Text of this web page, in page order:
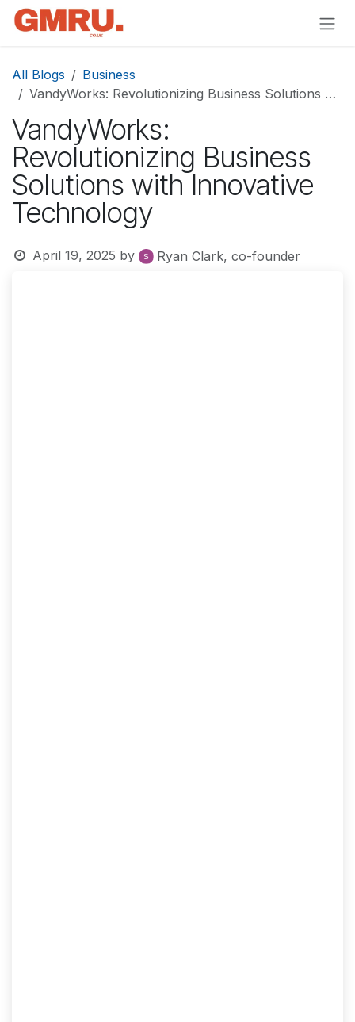
Skip to Content
All Blogs
Business
VandyWorks: Revolutionizing Business Solutions with Innovative Technology
VandyWorks:
Revolutionizing Business
Solutions with Innovative
Technology
April 19, 2025 by Ryan Clark, co-founder